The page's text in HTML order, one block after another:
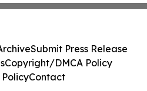
Submit Press Release
Copyright/DMCA Policy
Contact